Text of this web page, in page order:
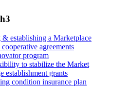
& establishing a Marketplace
agreements
program
to stabilize the Market
establishment grants
condition insurance plan